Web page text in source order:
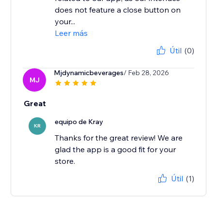
does not feature a close button on
your...
Leer más
Útil (0)
MJ
Mjdynamicbeverages/ Feb 28, 2026
Great
KR equipo de Kray
Thanks for the great review! We are
glad the app is a good fit for your
store.
Útil (1)